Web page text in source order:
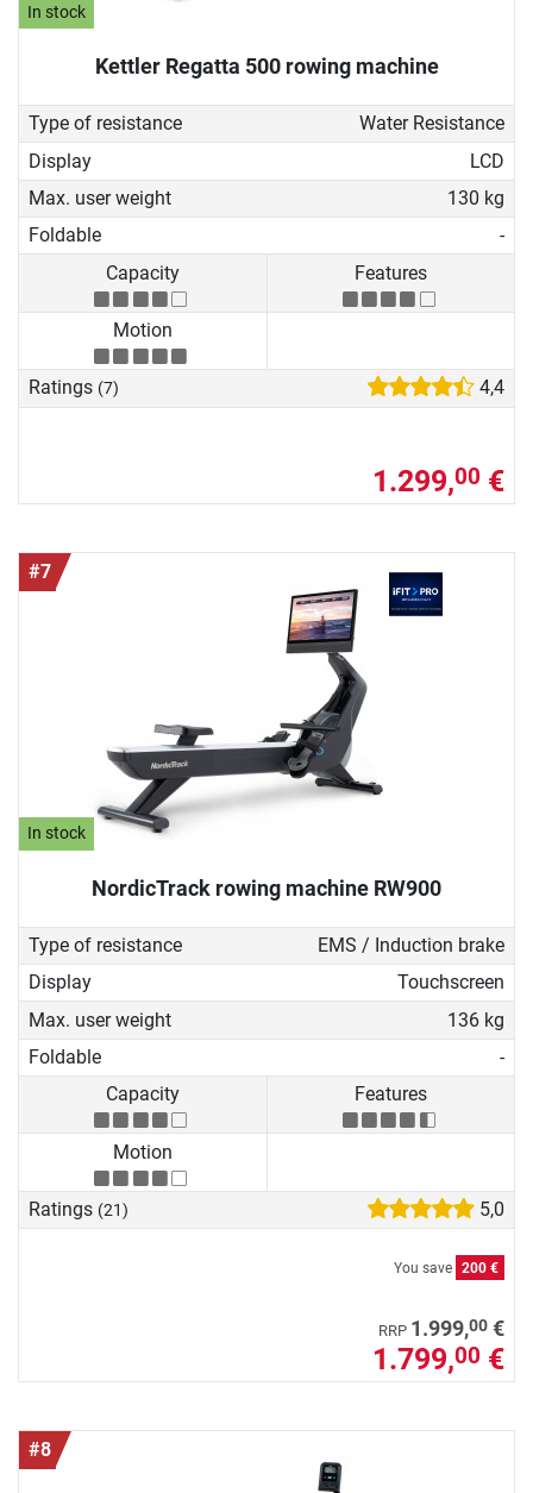
In stock
Kettler Regatta 500 rowing machine
Type of resistance
Water Resistance
Display
LCD
Max. user weight
130 kg
Foldable
-
Capacity
Features
Motion
Ratings (7) 4,4
1.299,00 €
#7
In stock
NordicTrack rowing machine RW900
Type of resistance
EMS / Induction brake
Display
Touchscreen
Max. user weight
136 kg
Foldable
-
Capacity
Features
Motion
Ratings (21) 5,0
You save 200 €
RRP 1.999,00 €
1.799,00 €
#8